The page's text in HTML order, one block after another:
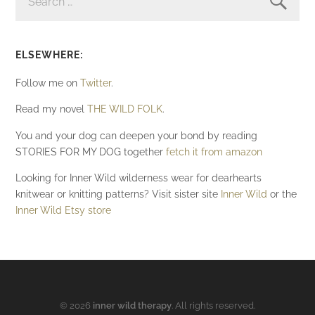
ELSEWHERE:
Follow me onTwitter.
Read my novelTHE WILD FOLK.
You and your dog can deepen your bond by reading
STORIES FOR MY DOG togetherfetch it from amazon
Looking for Inner Wild wilderness wear for dearhearts
knitwear or knitting patterns? Visit sister site Inner Wild or the
Inner Wild Etsy store
© 2026 inner wild therapy. All rights reserved.